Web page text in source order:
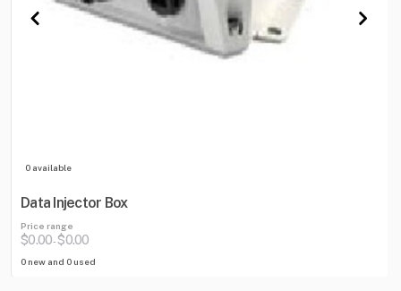
0 available
Data Injector Box
Price range
$0.00-$0.00
0 new and 0 used